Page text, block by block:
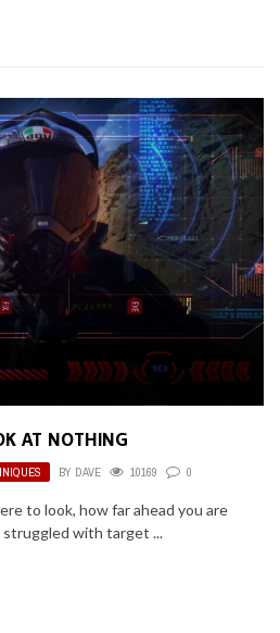
AT NOTHING
BY DAVE 10169 0
to look, how far ahead you are
struggled with target ...